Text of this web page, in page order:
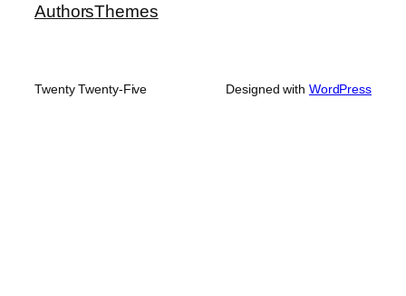
AuthorsThemes
Twenty Twenty-Five Designed with WordPress